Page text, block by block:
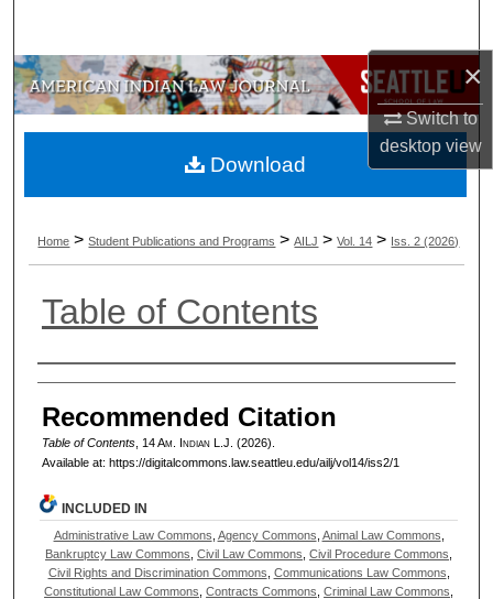
×
Switch to
desktopview
Browse Collections
My Account
Digital Commons Network™
Home > Student Publications and Programs > AILJ > Vol. 14 > Iss. 2 (2026)
Table of Contents
Authors
Recommended Citation
Table of Contents, 14 Am. IndianL.J. (2026).
Available at: https://digitalcommons.law.seattleu.edu/ailj/vol14/iss2/1
Download
INCLUDED IN
Administrative Law Commons Agency Commons Animal Law Commons
Bankruptcy Law Commons ,Civil Law Commons ,Civil Procedure Commons
Civil Rights and Discrimination Commons Communications Law Commons
Constitutional Law Commons ,Contracts Commons ,Criminal Law Commons